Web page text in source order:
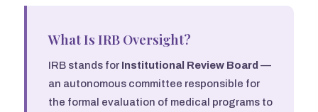
What Is IRB Oversight?
IRB stands for Institutional Review Board —
an autonomous committee responsible for
the formal evaluation of medical programs to